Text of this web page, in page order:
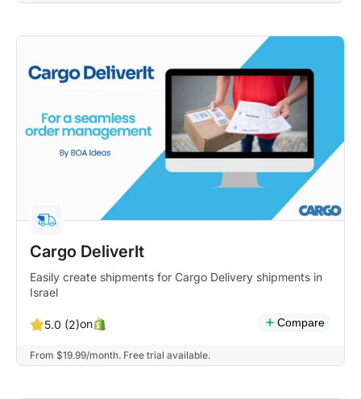
Cargo DeliverIt
Easily create shipments for Cargo Delivery shipments in
Israel
5.0 (2)on Compare
From $19.99/month. Free trial available.